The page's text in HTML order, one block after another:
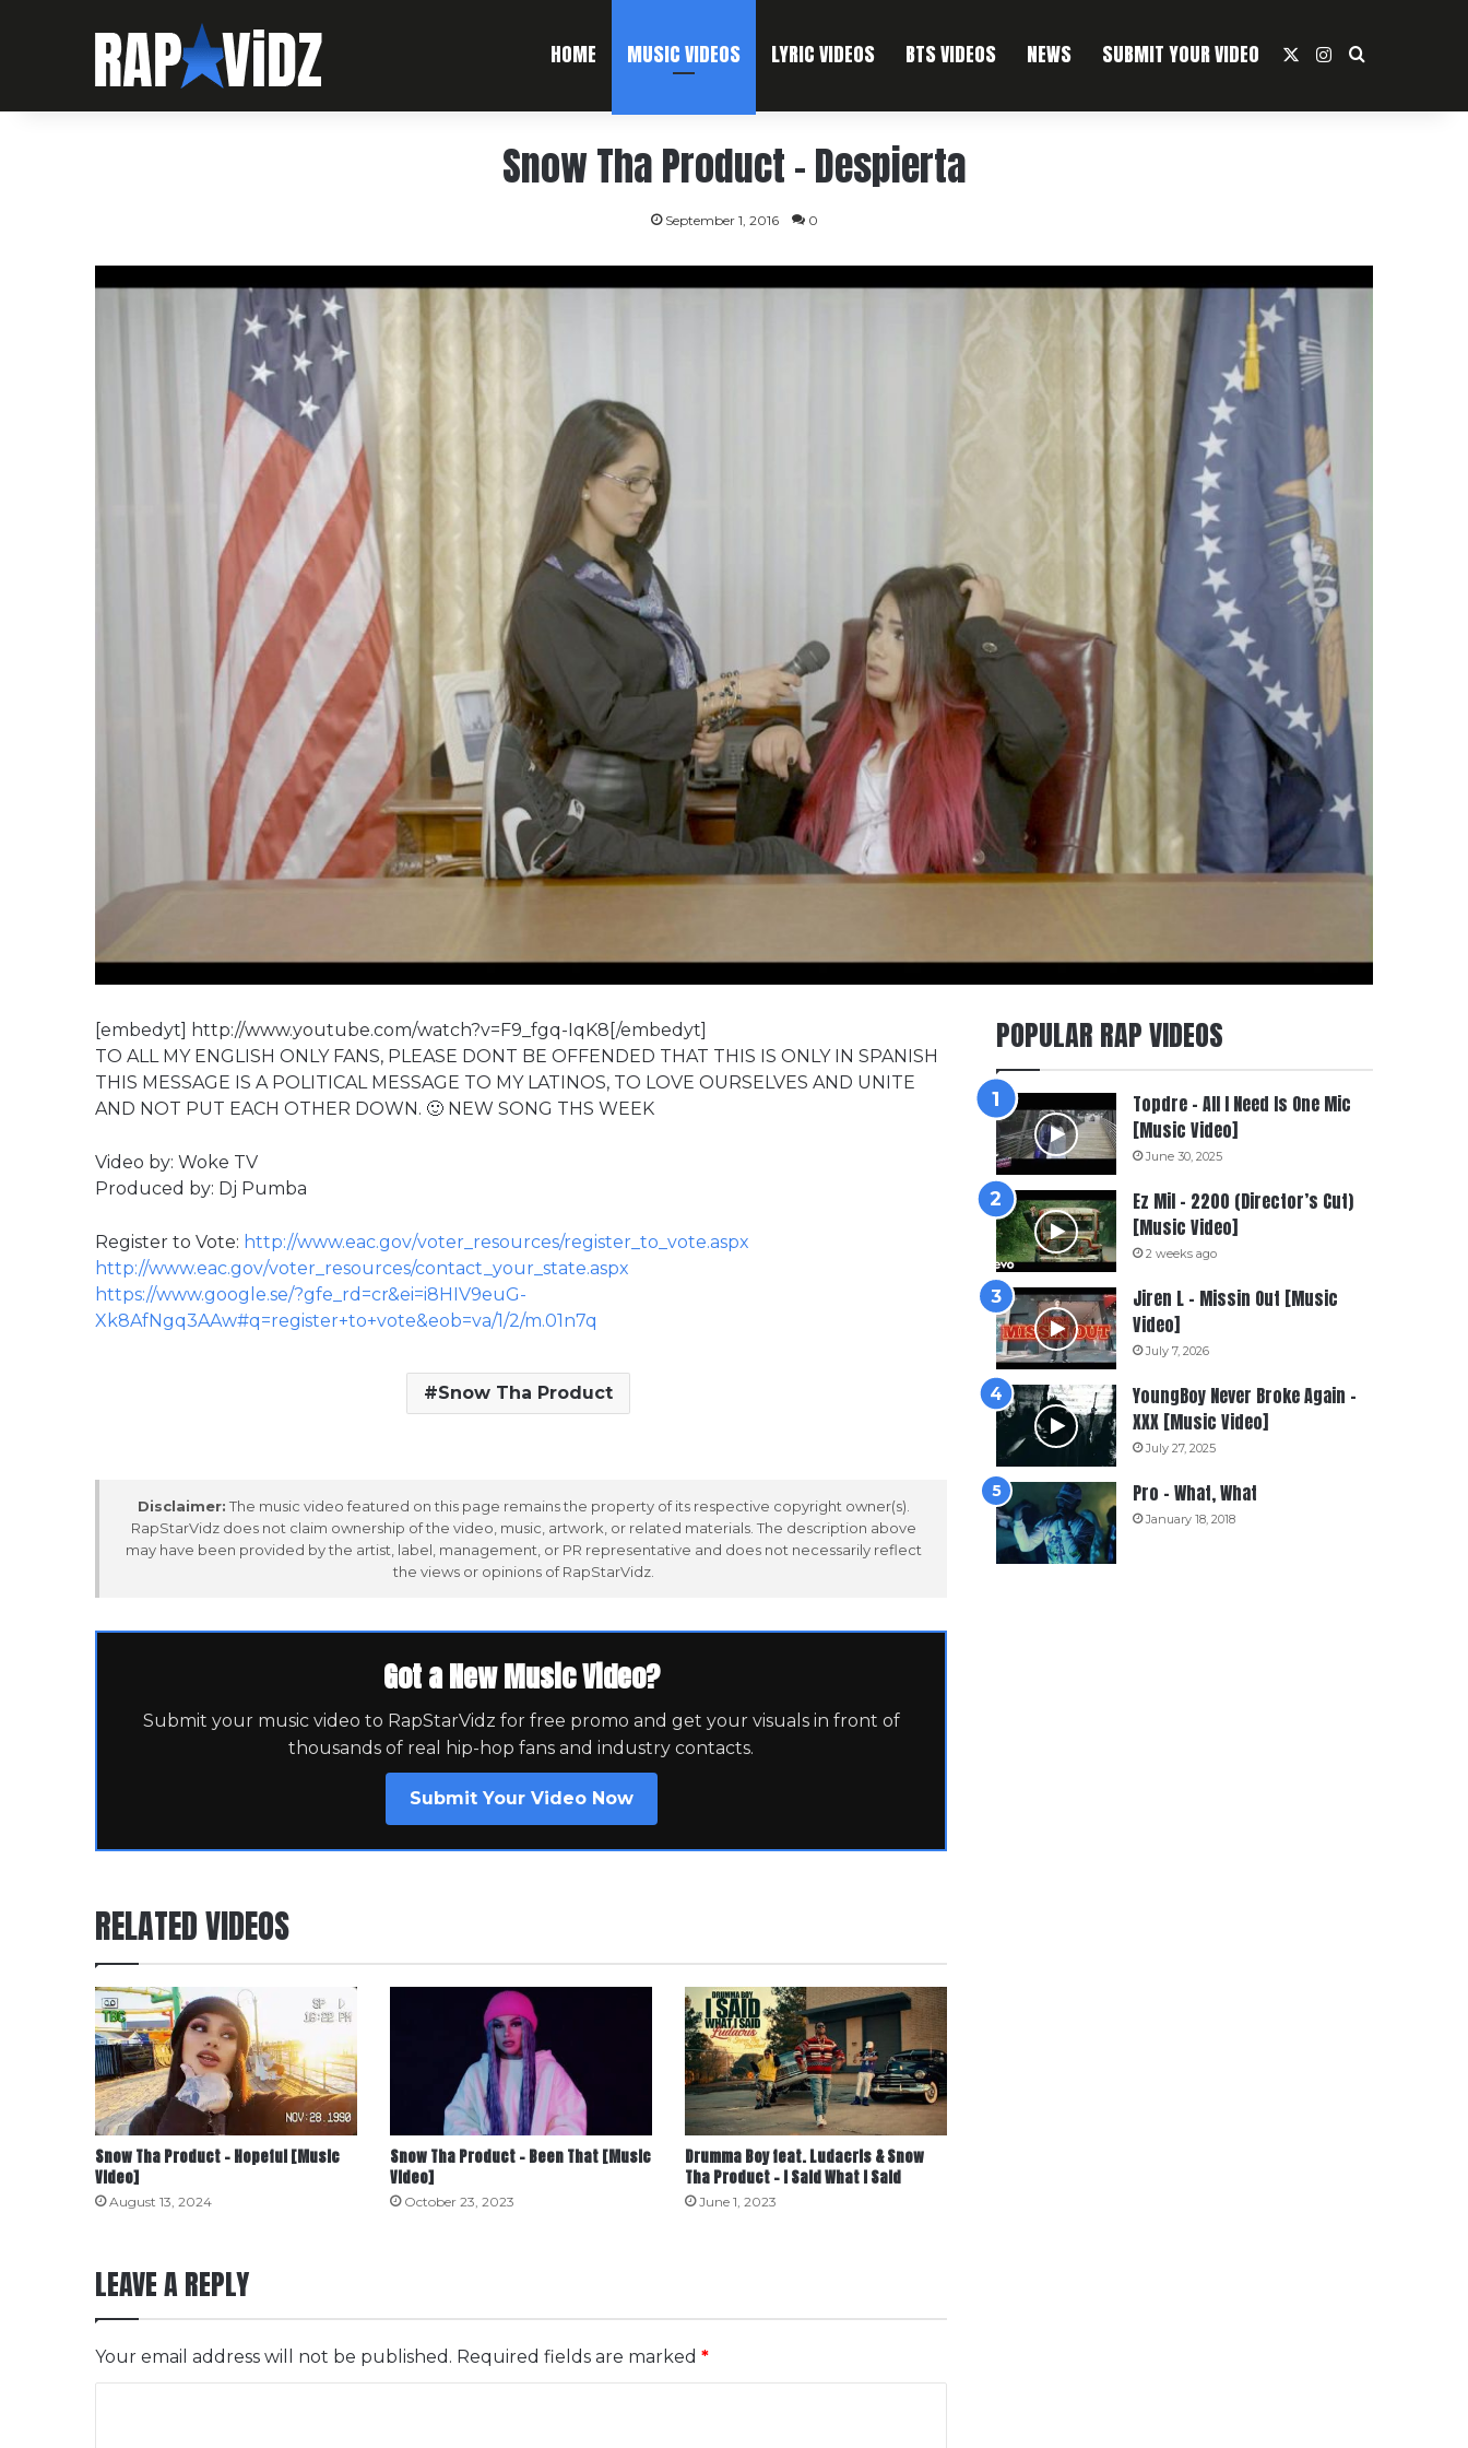
HOME MUSIC VIDEOS LYRIC VIDEOS BTS VIDEOS NEWS SUBMIT YOUR VIDEO Instagram
Search For
Snow Tha Product – Despierta
September 1, 2016 0
[embedyt] http://www.youtube.com/watch?v=F9_fgq-IqK8[/embedyt]
TO ALL MY ENGLISH ONLY FANS, PLEASE DONT BE OFFENDED THAT THIS IS ONLY IN SPANISH
THIS MESSAGE IS A POLITICAL MESSAGE TO MY LATINOS, TO LOVE OURSELVES AND UNITE
AND NOT PUT EACH OTHER DOWN. 🙂 NEW SONG THS WEEK
Video by: Woke TV
Produced by: Dj Pumba
Register to Vote: http://www.eac.gov/voter_resources/register_to_vote.aspx
http://www.eac.gov/voter_resources/contact_your_state.aspx
https://www.google.se/?gfe_rd=cr&ei=i8HIV9euG-
Xk8AfNgq3AAw#q=register+to+vote&eob=va/1/2/m.01n7q
Snow Tha Product
Disclaimer: The music video featured on this page remains the property of its respective copyright owner(s).
RapStarVidz does not claim ownership of the video, music, artwork, or related materials. The description above
may have been provided by the artist, label, management, or PR representative and does not necessarily reflect
the views or opinions of RapStarVidz.
Got a New Music Video?
Submit your music video to RapStarVidz for free promo and get your visuals in front of
thousands of real hip-hop fans and industry contacts.
Submit Your Video Now
RELATED VIDEOS
Snow Tha Product – Hopeful [Music
Video]
August 13, 2024
Snow Tha Product – Been That [Music
Video]
October 23, 2023
Drumma Boy feat. Ludacris & Snow
Tha Product – I Said What I Said
June 1, 2023
LEAVE A REPLY
Your email address will not be published. Required fields are marked *
POPULAR RAP VIDEOS
Topdre – All I Need Is One Mic
[Music Video]
June 30, 2025
Ez Mil – 2200 (Director’s Cut)
[Music Video]
2 weeks ago
Jiren L – Missin Out [Music
Video]
July 7, 2026
YoungBoy Never Broke Again –
XXX [Music Video]
July 27, 2025
Pro – What, What
January 18, 2018